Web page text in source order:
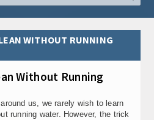
WITHOUT RUNNING
Without Running
us, we rarely wish to learn
running water. However, the trick